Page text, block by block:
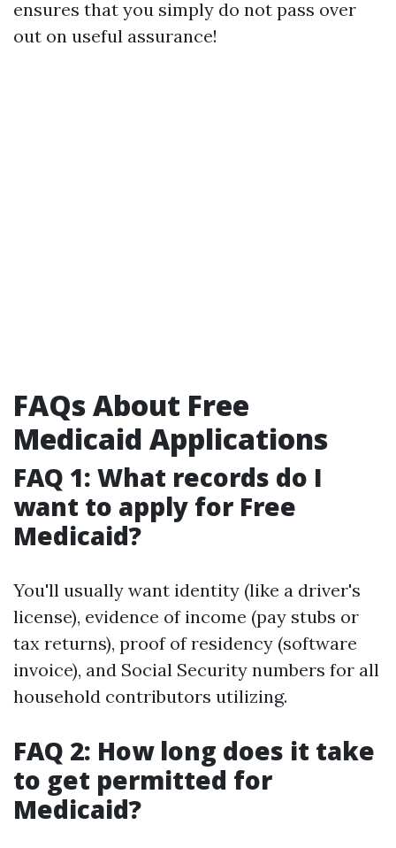
ensures that you simply do not pass over
out on useful assurance!
FAQs About Free
Medicaid Applications
FAQ 1: What records do I
want to apply for Free
Medicaid?
You'll usually want identity (like a driver's
license), evidence of income (pay stubs or
tax returns), proof of residency (software
invoice), and Social Security numbers for all
household contributors utilizing.
FAQ 2: How long does it take
to get permitted for
Medicaid?